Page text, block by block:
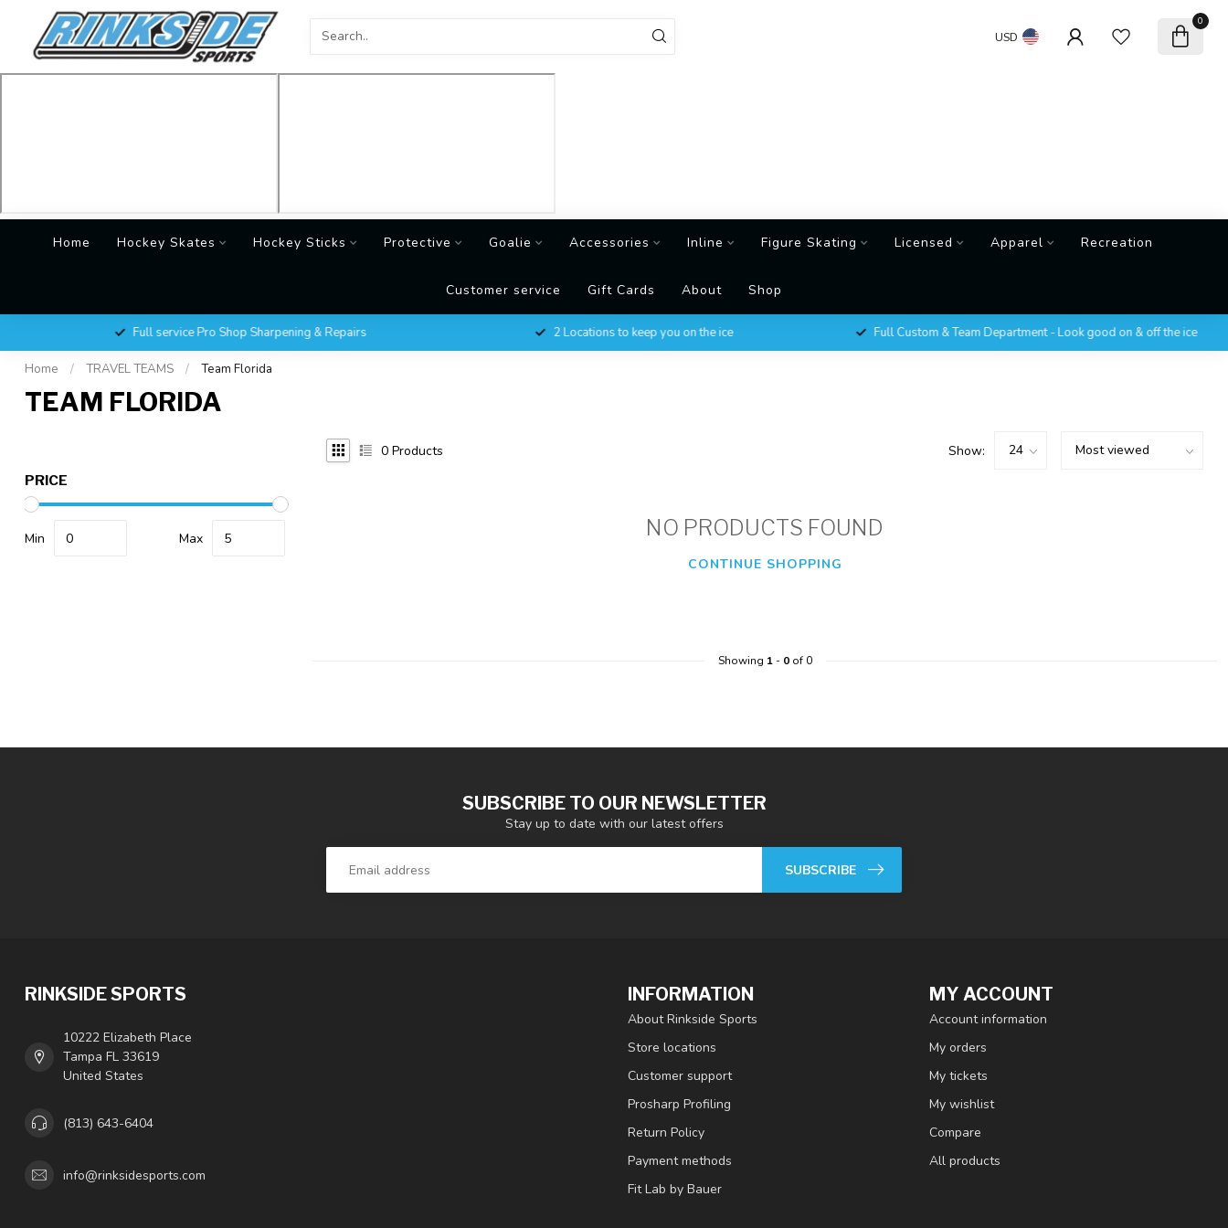
USD
0
Home Hockey Skates Hockey Sticks Protective Goalie Accessories Inline Figure Skating Licensed Apparel Recreation
Customer service Gift Cards About Shop
Full service Pro Shop Sharpening & Repairs 2 Locations to keep you on the ice Full Custom & Team Department - Look good on & off the ice
Home / TRAVEL TEAMS / Team Florida
TEAM FLORIDA
PRICE
Min Max
0 Products Show:
NO PRODUCTS FOUND
CONTINUE SHOPPING
Showing 1- 0of 0
SUBSCRIBE TO OUR NEWSLETTER
Stay up to date with our latest offers
SUBSCRIBE
RINKSIDE SPORTS
10222 Elizabeth Place
Tampa FL 33619
United States
(813) 643-6404
info@rinksidesports.com
INFORMATION
About Rinkside Sports
Store locations
Customer support
Prosharp Profiling
Return Policy
Payment methods
Fit Lab by Bauer
MY ACCOUNT
Account information
My orders
My tickets
My wishlist
Compare
All products